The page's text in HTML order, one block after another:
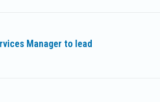
Manager to lead